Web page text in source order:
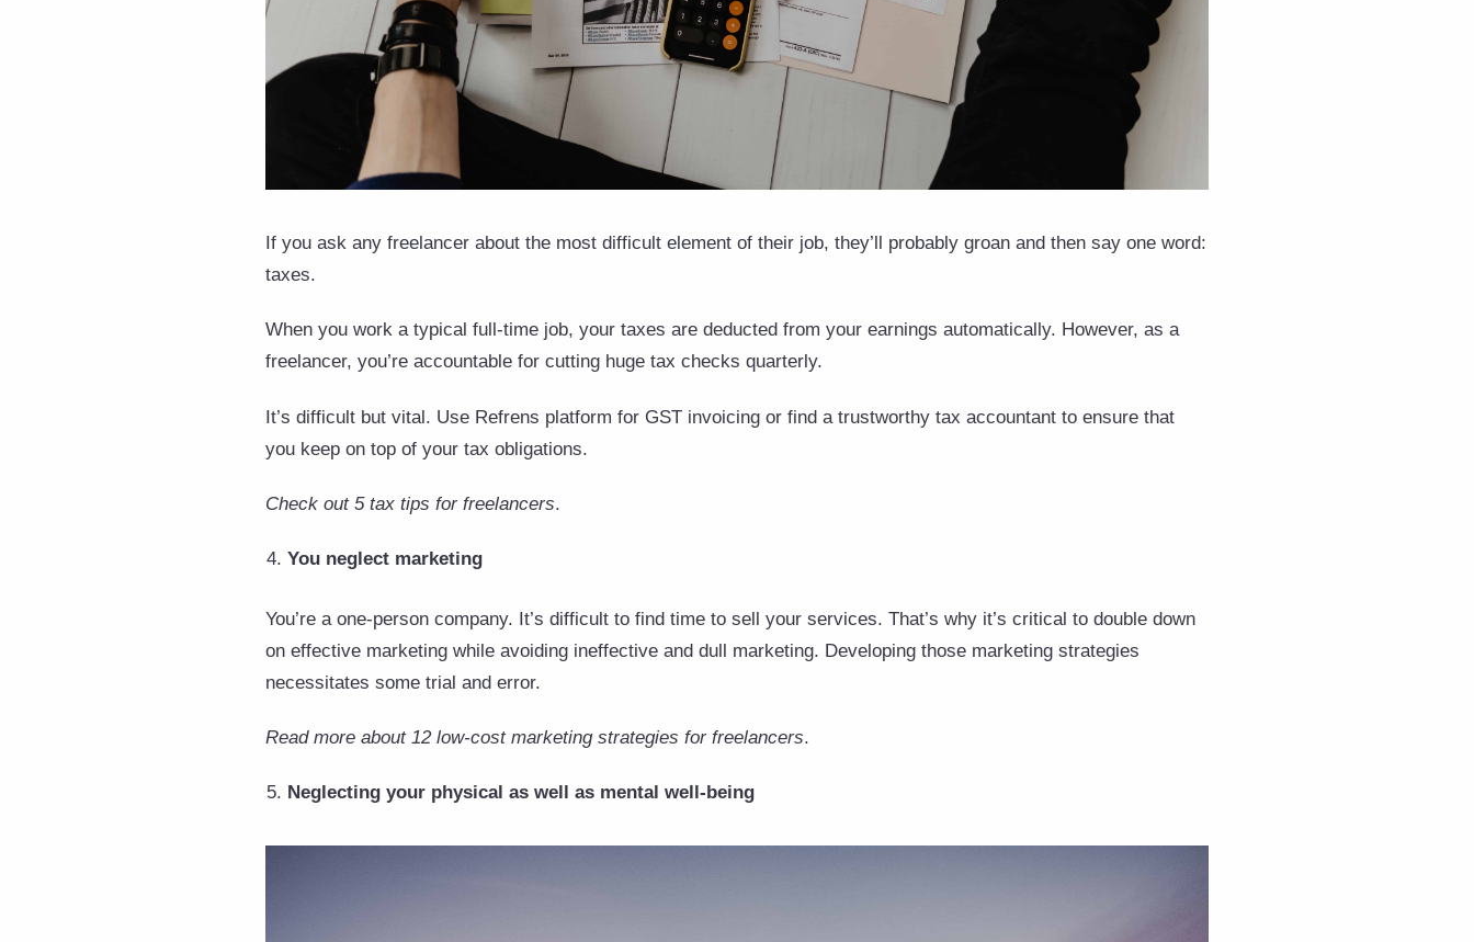
If you ask any freelancer about the most difficult element of their job, they’ll probably groan and then say one word:
taxes.
When you work a typical full-time job, your taxes are deducted from your earnings automatically. However, as a
freelancer, you’re accountable for cutting huge tax checks quarterly.
It’s difficult but vital. Use Refrens platform for GST invoicing or find a trustworthy tax accountant to ensure that
you keep on top of your tax obligations.
Check out 5 tax tips for freelancers.
You neglect marketing
You’re a one-person company. It’s difficult to find time to sell your services. That’s why it’s critical to double down
on effective marketing while avoiding ineffective and dull marketing. Developing those marketing strategies
necessitates some trial and error.
Read more about 12 low-cost marketing strategies for freelancers.
Neglecting your physical as well as mental well-being